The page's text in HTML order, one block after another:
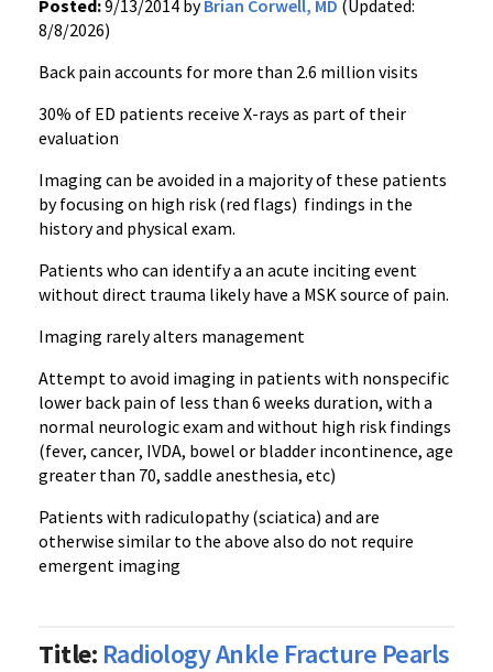
Posted:9/13/2014 byBrian Corwell, MD (Updated:
8/8/2026)
Back pain accounts for more than 2.6 million visits
30% of ED patients receive X-rays as part of their
evaluation
Imaging can be avoided in a majority of these patients
by focusing on high risk (red flags) findings in the
history and physical exam.
Patients who can identify a an acute inciting event
without direct trauma likely have a MSK source of pain.
Imaging rarely alters management
Attempt to avoid imaging in patients with nonspecific
lower back pain of less than 6 weeks duration, with a
normal neurologic exam and without high risk findings
(fever, cancer, IVDA, bowel or bladder incontinence, age
greater than 70, saddle anesthesia, etc)
Patients with radiculopathy (sciatica) and are
otherwise similar to the above also do not require
emergent imaging
Title: Radiology Ankle Fracture Pearls